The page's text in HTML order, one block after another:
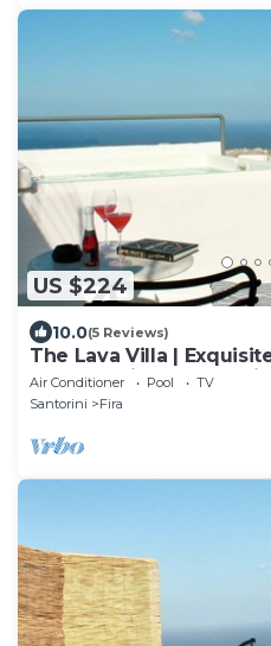
US $224
10.0(5 Reviews)
The Lava Villa |
for relaxation and
Air Conditioner Pool
TV
Santorini
Fira